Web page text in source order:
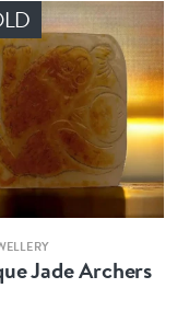
Quick view
Jade Archers